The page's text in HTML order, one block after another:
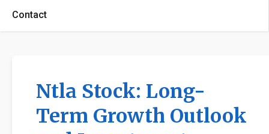
Contact
Ntla Stock: Long-
Term Growth Outlook